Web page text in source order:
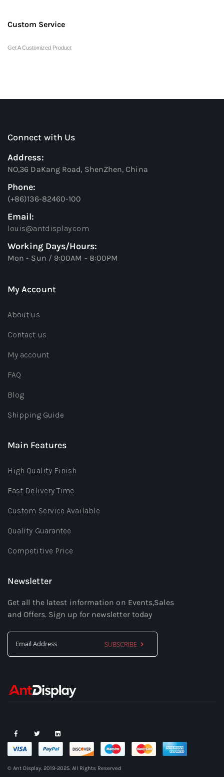
Custom Service
Get A Customized Product
Connect with Us
Address:
NO,36 DaKang Road, ShenZhen, China
Phone:
(+86)136-82460-100
Email:
louis@antdisplay.com
Working Days/Hours:
Mon - Sun / 9:00AM - 8:00PM
My Account
About us
Contact us
My account
FAQ
Blog
Shipping Guide
Main Features
High Quality Finish
Fast Delivery Time
Custom Service Available
Quality Guarantee
Competitive Price
Newsletter
Get all the latest information on Events,Sales
and Offers. Sign up for newsletter today
Our
SUBSCRIBE
© Ant Display. 2019-2025. All Rights Reserved